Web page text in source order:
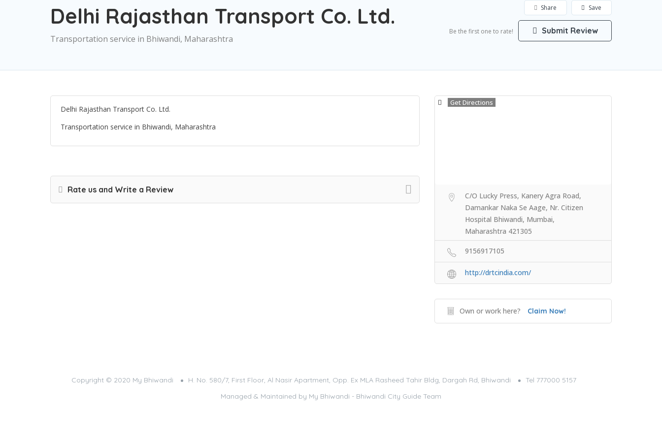
Delhi Rajasthan Transport Co. Ltd.
Transportation service in Bhiwandi, Maharashtra
Save
Share
Be the first one to rate! Submit Review
Delhi Rajasthan Transport Co. Ltd.
Transportation service in Bhiwandi, Maharashtra
Rate us and Write a Review
Get Directions
C/O Lucky Press, Kanery Agra Road,
Damankar Naka Se Aage, Nr. Citizen
Hospital Bhiwandi, Mumbai,
Maharashtra 421305
9156917105
http://drtcindia.com/
Own or work here? Claim Now!
Copyright © 2020 My Bhiwandi H. No. 580/7, First Floor, Al Nasir Apartment, Opp. Ex MLA Rasheed Tahir Bldg, Dargah Rd, Bhiwandi
Tel 777000 5157
Managed & Maintained by My Bhiwandi - Bhiwandi City Guide Team